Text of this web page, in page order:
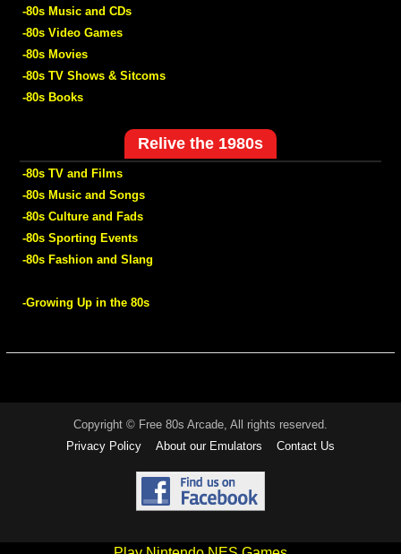
-80s Music and CDs
-80s Video Games
-80s Movies
-80s TV Shows & Sitcoms
-80s Books
Relive the 1980s
-80s TV and Films
-80s Music and Songs
-80s Culture and Fads
-80s Sporting Events
-80s Fashion and Slang
-Growing Up in the 80s
Copyright © Free 80s Arcade, All rights reserved.
Privacy Policy
About our Emulators Contact Us